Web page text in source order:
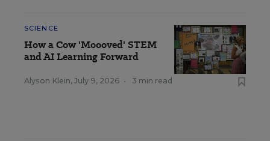
SCIENCE
How a Cow 'Moooved' STEM
and AI Learning Forward
Alyson Klein, July 9, 2026 • 3 min read